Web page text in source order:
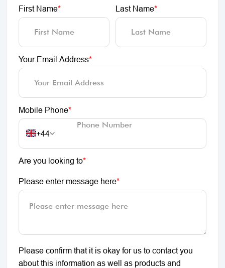
First Name* Last Name*
Your Email Address*
Mobile Phone*
+44
Are you looking to*
Please enter message here*
Please confirm that it is okay for us to contact you
about this information as well as products and